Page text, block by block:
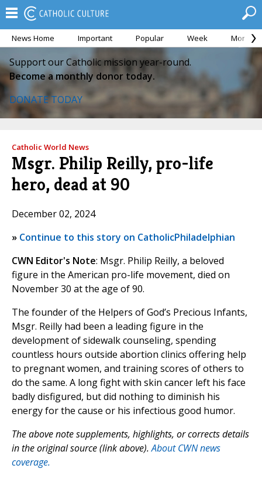
News Home Important Popular Week Month
Support our Catholic mission year-round.
Become a monthly donor today.
DONATE TODAY
Catholic World News
Msgr. Philip Reilly, pro-life
hero, dead at 90
December 02, 2024
» Continue to this story on CatholicPhiladelphian
CWN Editor's Note: Msgr. Philip Reilly, a beloved
figure in the American pro-life movement, died on
November 30 at the age of 90.
The founder of the Helpers of God’s Precious Infants,
Msgr. Reilly had been a leading figure in the
development of sidewalk counseling, spending
countless hours outside abortion clinics offering help
to pregnant women, and training scores of others to
do the same. A long fight with skin cancer left his face
badly disfigured, but did nothing to diminish his
energy for the cause or his infectious good humor.
The above note supplements, highlights, or corrects details
in the original source (link above).About CWN news
coverage.